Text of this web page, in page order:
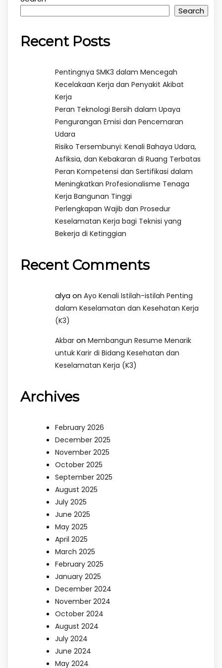
Search
Recent Posts
Pentingnya SMK3 dalam Mencegah
Kecelakaan Kerja dan Penyakit Akibat
Kerja
Peran Teknologi Bersih dalam Upaya
Pengurangan Emisi dan Pencemaran
Udara
Risiko Tersembunyi: Kenali Bahaya Udara,
Asfiksia, dan Kebakaran di Ruang Terbatas
Peran Kompetensi dan Sertifikasi dalam
Meningkatkan Profesionalisme Tenaga
Kerja Bangunan Tinggi
Perlengkapan Wajib dan Prosedur
Keselamatan Kerja bagi Teknisi yang
Bekerja di Ketinggian
Recent Comments
alyaon Ayo Kenali Istilah-istilah Penting
dalam Keselamatan dan Kesehatan Kerja
(K3)
Akbar on Membangun Resume Menarik
untuk Karir di Bidang Kesehatan dan
Keselamatan Kerja (K3)
Archives
February 2026
December 2025
November 2025
October 2025
September 2025
August 2025
July 2025
June 2025
May 2025
April 2025
March 2025
February 2025
January 2025
December 2024
November 2024
October 2024
August 2024
July 2024
June 2024
May 2024